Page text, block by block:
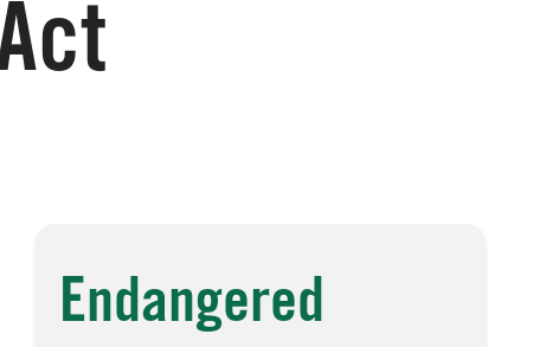
Endangered